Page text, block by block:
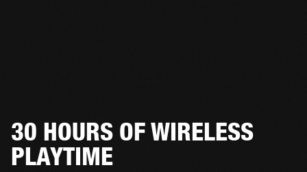
30 HOURS OF WIRELESS
PLAYTIME